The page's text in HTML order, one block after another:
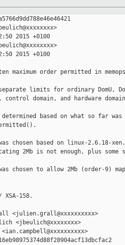
2015 +0100
2015 +0100
maximum order permitted in memops
limits for ordinary DomU,
control domain, and hardware
based on what so far was
chosen based on linux-2.6.18-
2Mb is not enough, plus some
chosen to allow 2Mb (order-9)
XSA-158.
<julien.grall@xxxxxxxxxx>
<jbeulich@xxxxxxxx>